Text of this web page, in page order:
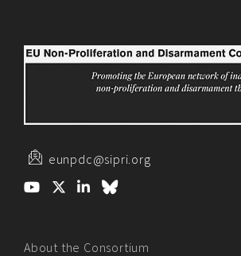
eunpdc@sipri.org
About the Consortium